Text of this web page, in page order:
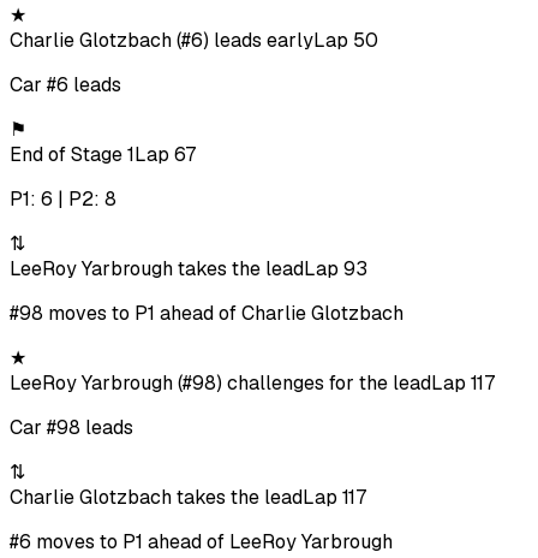
★
Charlie Glotzbach (#6) leads earlyLap 50
Car #6 leads
⚑
End of Stage 1Lap 67
P1: 6 | P2: 8
⇅
LeeRoy Yarbrough takes the leadLap 93
#98 moves to P1 ahead of Charlie Glotzbach
★
LeeRoy Yarbrough (#98) challenges for the leadLap 117
Car #98 leads
⇅
Charlie Glotzbach takes the leadLap 117
#6 moves to P1 ahead of LeeRoy Yarbrough